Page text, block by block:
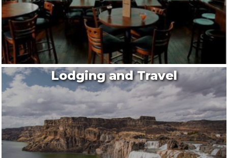
Lodging and Travel